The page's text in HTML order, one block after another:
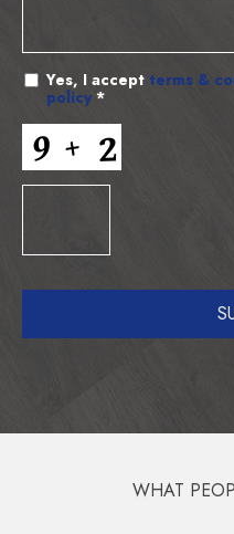
Yes, I accept terms &
policy *
WHAT